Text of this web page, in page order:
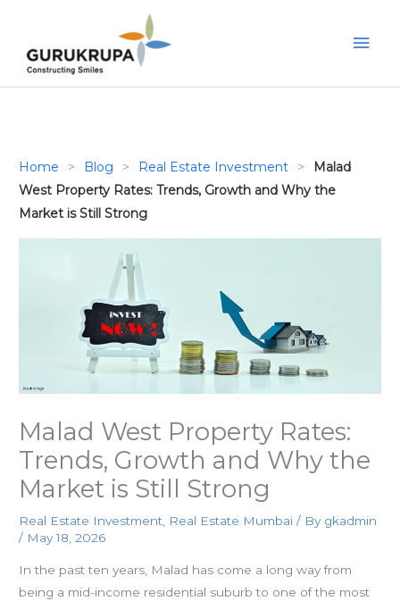
content
Home > Blog > Real Estate Investment >
Malad
West Property Rates: Trends, Growth and Why the
Market is Still Strong
Malad West Property Rates:
Trends, Growth and Why the
Market is Still Strong
Real Estate Investment, Real Estate Mumbai / By gkadmin
/ May 18, 2026
In the past ten years, Malad has come a long way from
being a mid-income residential suburb to one of the most